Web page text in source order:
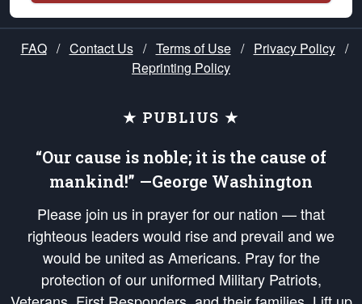
FAQ / Contact Us / Terms of Use / Privacy Policy /
Reprinting Policy
★ PUBLIUS ★
“Our cause is noble; it is the cause of
mankind!” —George Washington
Please join us in prayer for our nation — that
righteous leaders would rise and prevail and we
would be united as Americans. Pray for the
protection of our uniformed Military Patriots,